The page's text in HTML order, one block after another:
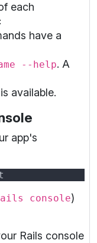
each
have a
--help. A
available.
app's
console)
Rails console